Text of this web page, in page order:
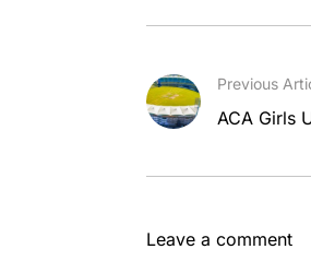
Previous
ACA Girls
Leave a comment